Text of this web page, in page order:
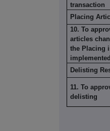
transaction
Placing
10. To
articles
the Placing
implemented
Delisting
11. To
delisting